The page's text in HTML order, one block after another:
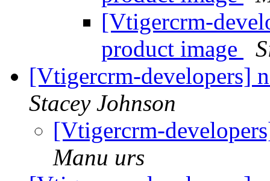
[Vtigercrm-
product image
[Vtigercrm-developers]
Stacey Johnson
[Vtigercrm-
Manu urs